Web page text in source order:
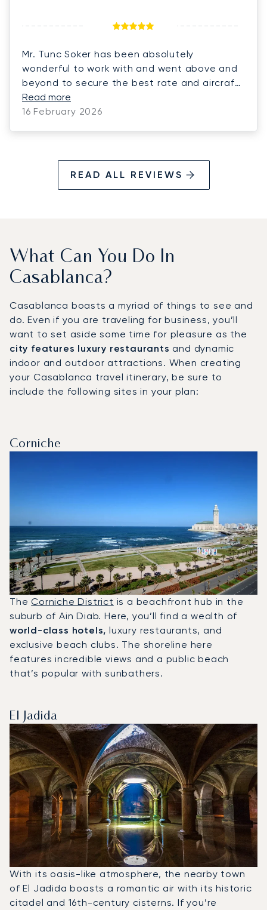
Mr. Tunc Soker has been absolutely
wonderful to work with and went above and
beyond to secure the best rate and aircraft
for us on short notice. He was always quick
to respond to pricing and last-minute
appreciate his dedication, support, and
positive attitude. thank you for making
Read more
16 February 2026
READ ALL REVIEWS
What Can You Do In
Casablanca?
Casablanca boasts a myriad of things to see and
do. Even if you are traveling for business, you’ll
want to set aside some time for pleasure as the
city features luxury restaurants and dynamic
indoor and outdoor attractions. When creating
your Casablanca travel itinerary, be sure to
include the following sites in your plan:
Corniche
TheCorniche District is a beachfront hub in the
suburb of Ain Diab. Here, you’ll find a wealth of
world-class hotels, luxury restaurants, and
exclusive beach clubs. The shoreline here
features incredible views and a public beach
that’s popular with sunbathers.
El Jadida
With its oasis-like atmosphere, the nearby town
of El Jadida boasts a romantic air with its historic
citadel and 16th-century cisterns. If you’re